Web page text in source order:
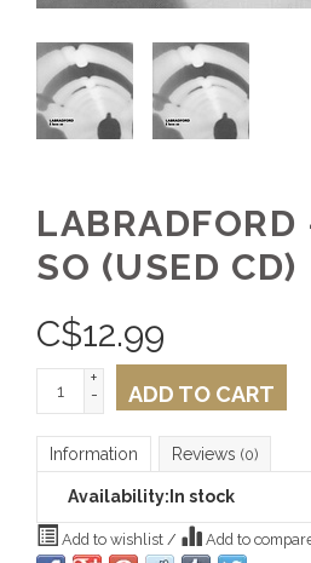
LABRADFORD
SO (USED CD)
C$12.99
+
-
ADD TO CART
Information Reviews (0)
Availability: In stock
Add to wishlist / Add to